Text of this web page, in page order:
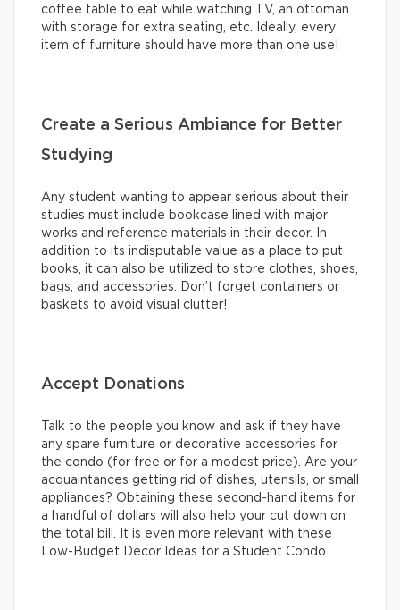
coffee table to eat while watching TV, an ottoman
with storage for extra seating, etc. Ideally, every
item of furniture should have more than one use!
Create a Serious Ambiance for Better
Studying
Any student wanting to appear serious about their
studies must include bookcase lined with major
works and reference materials in their decor. In
addition to its indisputable value as a place to put
books, it can also be utilized to store clothes, shoes,
bags, and accessories. Don’t forget containers or
baskets to avoid visual clutter!
Accept Donations
Talk to the people you know and ask if they have
any spare furniture or decorative accessories for
the condo (for free or for a modest price). Are your
acquaintances getting rid of dishes, utensils, or small
appliances? Obtaining these second-hand items for
a handful of dollars will also help your cut down on
the total bill. It is even more relevant with these
Low-Budget Decor Ideas for a Student Condo.